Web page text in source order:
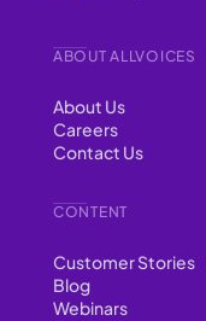
ABOUT ALLVOICES
About Us
Careers
Contact Us
CONTENT
Customer Stories
Blog
Webinars